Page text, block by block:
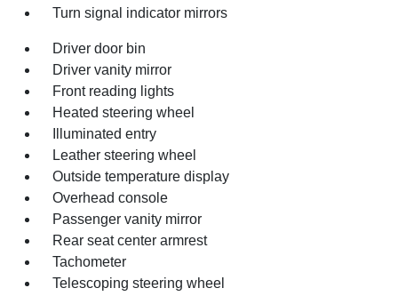
Turn signal indicator mirrors
Driver door bin
Driver vanity mirror
Front reading lights
Heated steering wheel
Illuminated entry
Leather steering wheel
Outside temperature display
Overhead console
Passenger vanity mirror
Rear seat center armrest
Tachometer
Telescoping steering wheel